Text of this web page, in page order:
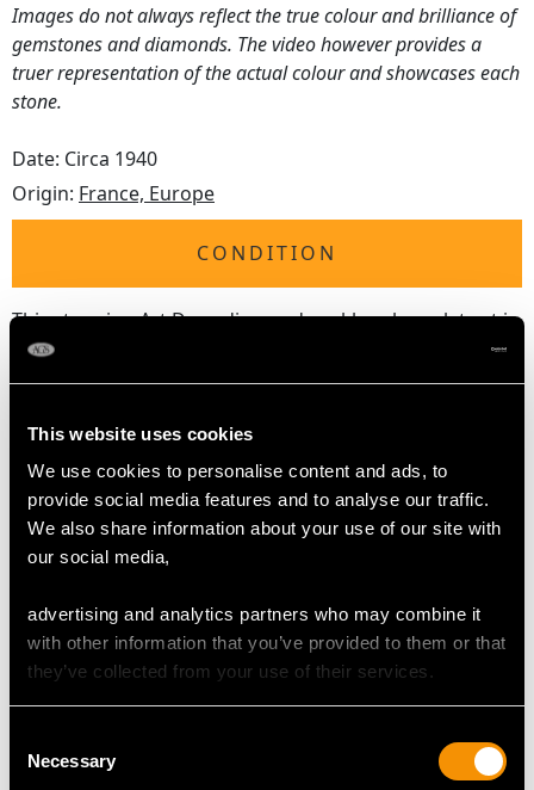
This website uses cookies
We use cookies to personalise content and ads, to
provide social media features and to analyse our traffic.
We also share information about your use of our site with
our social media,
advertising and analytics partners who may combine it
with other information that you’ve provided to them or that
they’ve collected from your use of their services.
Selection
Necessary
Images do not always reflect the true colour and brilliance of
gemstones and diamonds. The video however provides a
truer representation of the actual colour and showcases each
stone.
Date: Circa 1940
Origin: France, Europe
CONDITION
This stunning Art Deco diamond necklace bracelet set is
exceptional quality, set with very high colour graded
diamonds displaying a fine white colour and brilliance.
platinum, and is in excellent condition with very clear
hallmarks to the push fit clasps.
Reflections in photographs may detract from the true
representation of this fine example of
DIAMOND QUALITY
Clarity (average grades) VVS2/VS2/SI1